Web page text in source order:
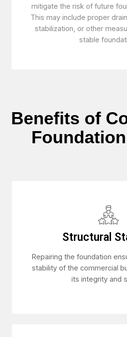
mitigate the risk of future
This may include proper
stabilization, or other
stable
Benefits of
Structural
Repairing the foundation
stability of the commercial
its integrity and